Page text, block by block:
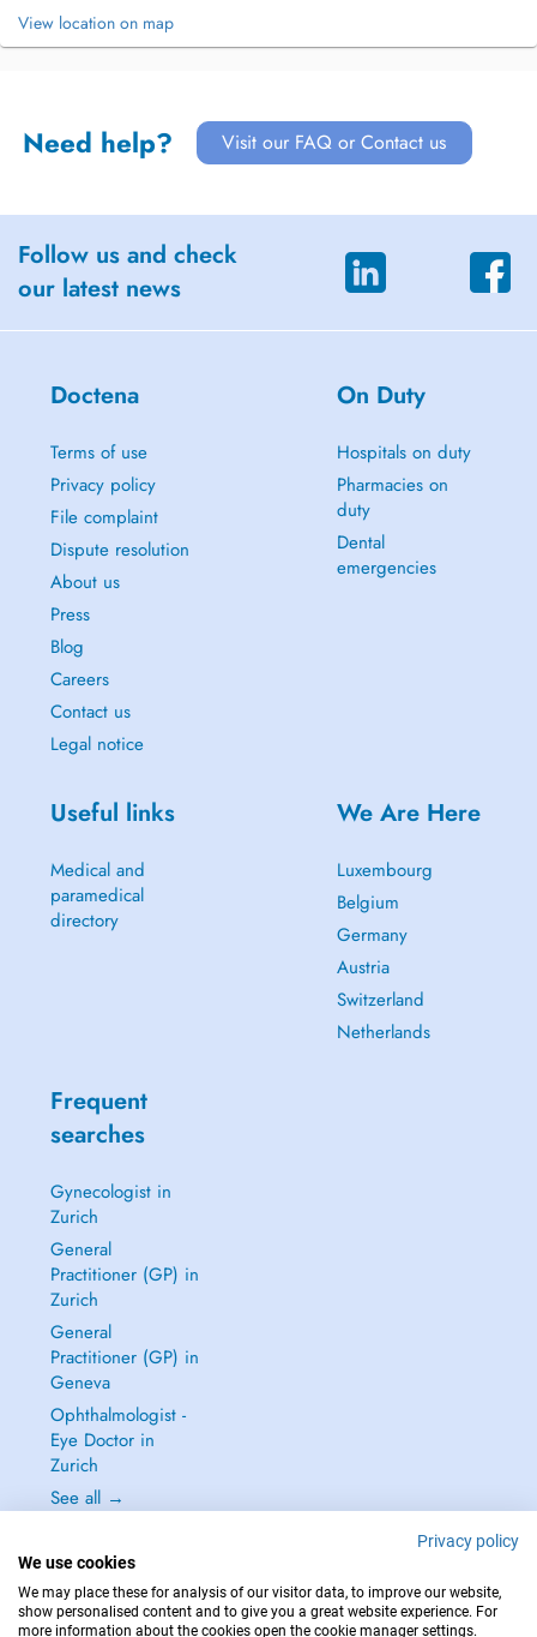
View location on map
Need help? Visit our FAQ or Contact us
Follow us and check
our latest news
Doctena
Terms of use
Privacy policy
File complaint
Dispute resolution
About us
Press
Blog
Careers
Contact us
Legal notice
On Duty
Hospitals on duty
Pharmacies on
duty
Dental
emergencies
Useful links
Medical and
paramedical
directory
We Are Here
Luxembourg
Belgium
Germany
Austria
Switzerland
Netherlands
Frequent
searches
Gynecologist in
Zurich
General
Practitioner (GP) in
Zurich
General
Practitioner (GP) in
Geneva
Ophthalmologist -
Eye Doctor in
Zurich
See all →
IN CASE OF EMERGENCIES, PLEASE CONTACT : 144
Privacy policy
We use cookies
We may place these for analysis of our visitor data, to improve our website,
show personalised content and to give you a great website experience. For
more information about the cookies open the cookie manager settings.